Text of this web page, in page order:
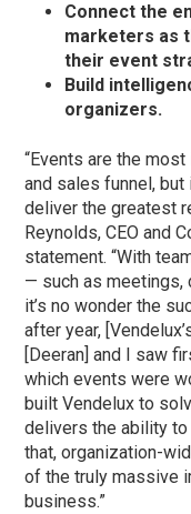
Connect the
marketers as
their event
Build
organizers.
“Events are the
and sales funnel, but
deliver the greatest
Reynolds, CEO and
statement. “With
— such as meetings,
it’s no wonder the
after year,
[Deeran] and I saw
which events were
built Vendelux to
delivers the ability to
that, organization-
of the truly massive
business.”